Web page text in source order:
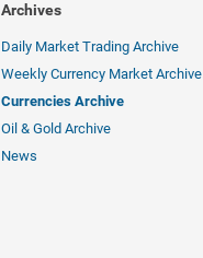
Archives
Daily Market Trading Archive
Weekly Currency Market Archive
Currencies Archive
Oil & Gold Archive
News